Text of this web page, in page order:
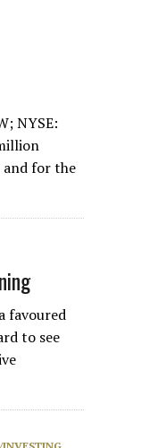
NYSE:
and for the
favoured
to see